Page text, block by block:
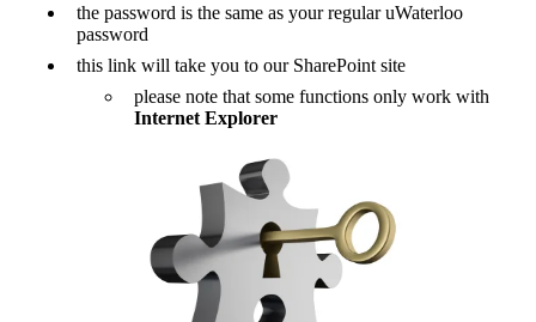
the password is the same as your regular uWaterloo
password
this link will take you to our SharePoint site
please note that some functions only work with
Internet Explorer